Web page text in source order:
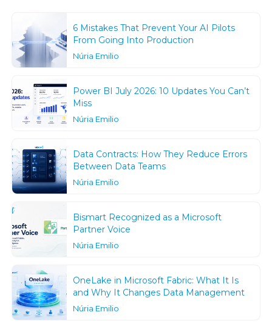
6 Mistakes That Prevent Your AI Pilots
From Going Into Production
Núria Emilio
Power BI July 2026: 10 Updates You Can’t
Miss
Núria Emilio
Data Contracts: How They Reduce Errors
Between Data Teams
Núria Emilio
Bismart Recognized as a Microsoft
Partner Voice
Núria Emilio
OneLake in Microsoft Fabric: What It Is
and Why It Changes Data Management
Núria Emilio